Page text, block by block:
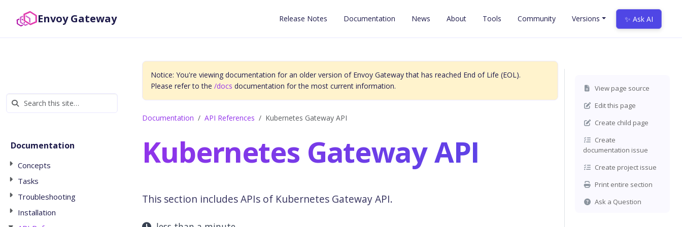
Envoy Gateway Release Notes Documentation News About Tools Community Versions ✨ Ask AI
Documentation
Concepts
Tasks
Troubleshooting
Installation
View page source
Edit this page
Create child page
Create
documentation issue
Create project issue
Print entire section
Ask a Question
Notice: You're viewing documentation for an older version of Envoy Gateway that has reached End of Life (EOL).
Please refer to the /docs documentation for the most current information.
Documentation API References Kubernetes Gateway API
Kubernetes Gateway API
This section includes APIs of Kubernetes Gateway API.